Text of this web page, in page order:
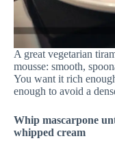
A great vegetarian
mousse: smooth,
You want it rich
enough to avoid a
Whip mascarpone
whipped cream